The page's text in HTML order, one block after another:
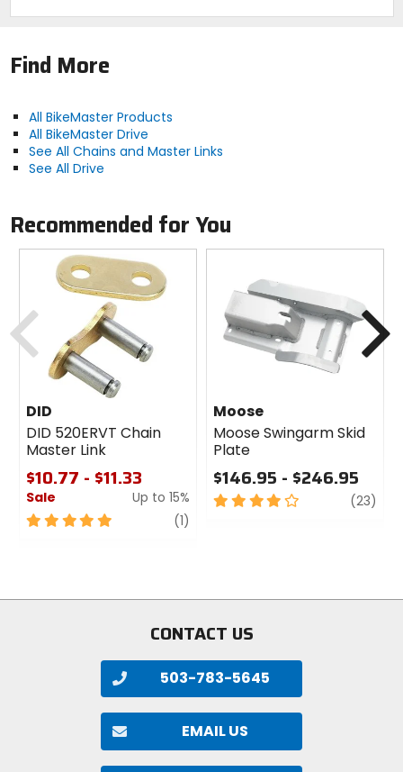
Find More
All BikeMaster Products
All BikeMaster Drive
See All Chains and Master Links
See All Drive
Recommended for You
DID
DID 520ERVT Chain
Master Link
$10.77 - $11.33
Sale
Up to 15%
5
(1)
Moose
Moose Swingarm Skid
Plate
$146.95 - $246.95
4
(23)
CONTACT US
503-783-5645
EMAIL US